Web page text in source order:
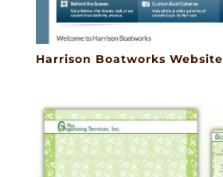
Harrison Boatworks Website